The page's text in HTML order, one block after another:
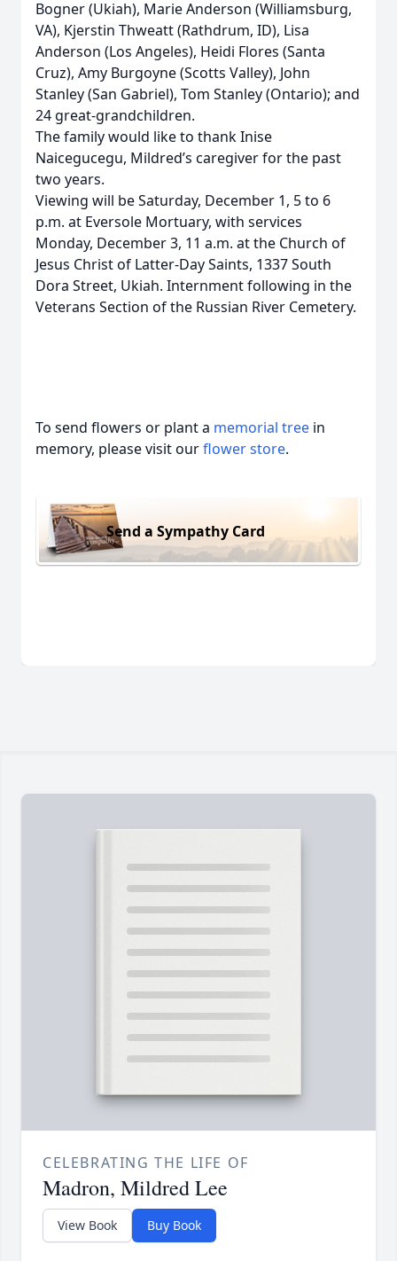
Bogner (Ukiah), Marie Anderson (Williamsburg,
VA), Kjerstin Thweatt (Rathdrum, ID), Lisa
Anderson (Los Angeles), Heidi Flores (Santa
Cruz), Amy Burgoyne (Scotts Valley), John
Stanley (San Gabriel), Tom Stanley (Ontario); and
24 great-grandchildren.
The family would like to thank Inise
Naicegucegu, Mildred’s caregiver for the past
two years.
Viewing will be Saturday, December 1, 5 to 6
p.m. at Eversole Mortuary, with services
Monday, December 3, 11 a.m. at the Church of
Jesus Christ of Latter-Day Saints, 1337 South
Dora Street, Ukiah. Internment following in the
Veterans Section of the Russian River Cemetery.
To send flowers or plant a memorial tree in
memory, please visit ourflower store.
Send a Sympathy Card
CELEBRATING THE LIFE OF
Madron, Mildred Lee
View Book Buy Book